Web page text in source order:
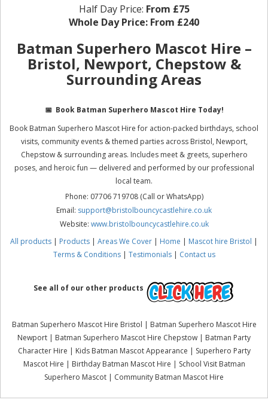
Half Day Price: From £75
Whole Day Price: From £240
Batman Superhero Mascot Hire –
Bristol, Newport, Chepstow &
Surrounding Areas
📅 Book Batman Superhero Mascot Hire Today!
Book Batman Superhero Mascot Hire for action-packed birthdays, school
visits, community events & themed parties across Bristol, Newport,
Chepstow & surrounding areas. Includes meet & greets, superhero
poses, and heroic fun — delivered and performed by our professional
local team.
Phone: 07706 719708 (Call or WhatsApp)
Email: support@bristolbouncycastlehire.co.uk
Website: www.bristolbouncycastlehire.co.uk
All products | Products | Areas We Cover | Home | Mascot hire Bristol |
Terms & Conditions| Testimonials| Contact us
See all of our other products
Batman Superhero Mascot Hire Bristol | Batman Superhero Mascot Hire
Newport | Batman Superhero Mascot Hire Chepstow | Batman Party
Character Hire | Kids Batman Mascot Appearance | Superhero Party
Mascot Hire | Birthday Batman Mascot Hire | School Visit Batman
Superhero Mascot | Community Batman Mascot Hire